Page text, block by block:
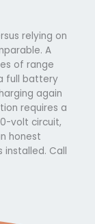
relying on
A
of range
full battery
again
requires a
volt circuit,
honest
Call